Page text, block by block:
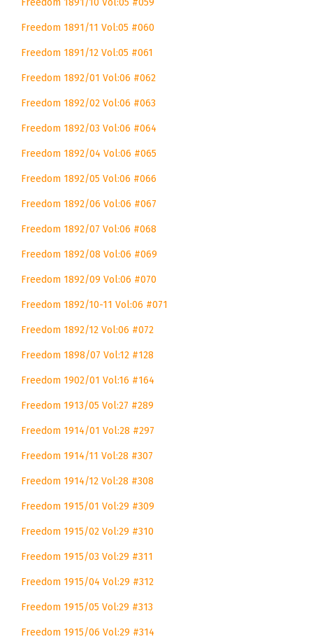
Freedom 1891/11 Vol:05 #060
Freedom 1891/12 Vol:05 #061
Freedom 1892/01 Vol:06 #062
Freedom 1892/02 Vol:06 #063
Freedom 1892/03 Vol:06 #064
Freedom 1892/04 Vol:06 #065
Freedom 1892/05 Vol:06 #066
Freedom 1892/06 Vol:06 #067
Freedom 1892/07 Vol:06 #068
Freedom 1892/08 Vol:06 #069
Freedom 1892/09 Vol:06 #070
Freedom 1892/10-11 Vol:06 #071
Freedom 1892/12 Vol:06 #072
Freedom 1898/07 Vol:12 #128
Freedom 1902/01 Vol:16 #164
Freedom 1913/05 Vol:27 #289
Freedom 1914/01 Vol:28 #297
Freedom 1914/11 Vol:28 #307
Freedom 1914/12 Vol:28 #308
Freedom 1915/01 Vol:29 #309
Freedom 1915/02 Vol:29 #310
Freedom 1915/03 Vol:29 #311
Freedom 1915/04 Vol:29 #312
Freedom 1915/05 Vol:29 #313
Freedom 1915/06 Vol:29 #314